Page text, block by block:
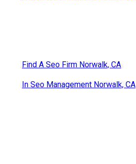
Find A Seo Firm Norwalk, CA
In Seo Management Norwalk, CA